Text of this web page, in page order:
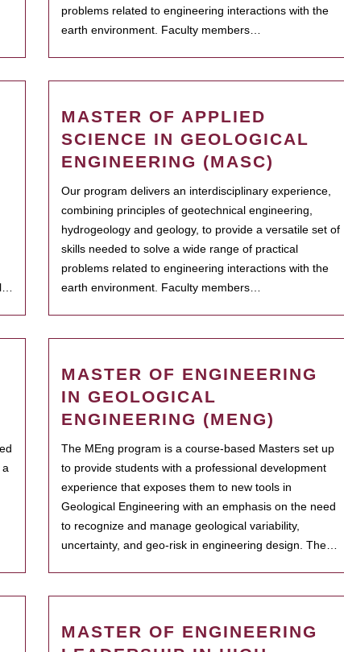
problems related to engineering interactions with the
earth environment. Faculty members…
MASTER OF APPLIED
SCIENCE IN GEOLOGICAL
ENGINEERING (MASC)
Our program delivers an interdisciplinary experience,
combining principles of geotechnical engineering,
hydrogeology and geology, to provide a versatile set of
skills needed to solve a wide range of practical
problems related to engineering interactions with the
earth environment. Faculty members…
MASTER OF ENGINEERING
IN GEOLOGICAL
ENGINEERING (MENG)
The MEng program is a course-based Masters set up
to provide students with a professional development
experience that exposes them to new tools in
Geological Engineering with an emphasis on the need
to recognize and manage geological variability,
uncertainty, and geo-risk in engineering design. The…
MASTER OF ENGINEERING